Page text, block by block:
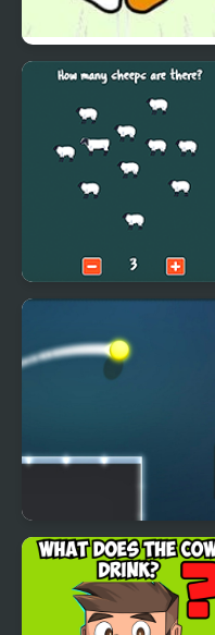
Brain Teaser
Brain It On: Launch Ball